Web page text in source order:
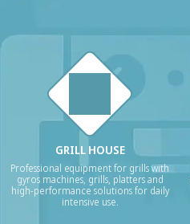
GRILL HOUSE
Professional equipment for grills with
gyros machines, grills, platters and
high-performance solutions for daily
intensive use.